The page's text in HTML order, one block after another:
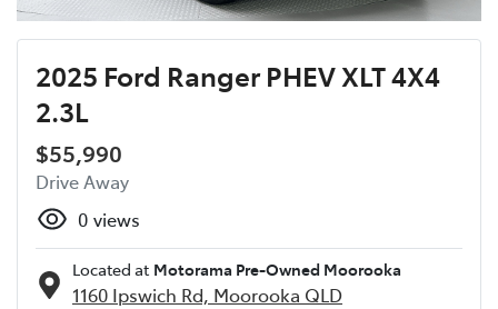
2025 Ford Ranger PHEV XLT 4X4
2.3L
$55,990
Drive Away
0 views
Located at Motorama Pre-Owned Moorooka
1160 Ipswich Rd, Moorooka QLD